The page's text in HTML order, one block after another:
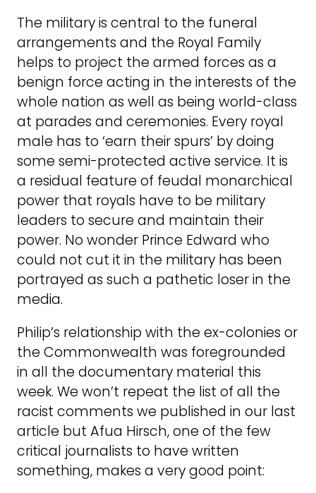
The military is central to the funeral
arrangements and the Royal Family
helps to project the armed forces as a
benign force acting in the interests of the
whole nation as well as being world-class
at parades and ceremonies. Every royal
male has to ‘earn their spurs’ by doing
some semi-protected active service. It is
a residual feature of feudal monarchical
power that royals have to be military
leaders to secure and maintain their
power. No wonder Prince Edward who
could not cut it in the military has been
portrayed as such a pathetic loser in the
media.
Philip’s relationship with the ex-colonies or
the Commonwealth was foregrounded
in all the documentary material this
week. We won’t repeat the list of all the
racist comments we published in our last
article but Afua Hirsch, one of the few
critical journalists to have written
something, makes a very good point: